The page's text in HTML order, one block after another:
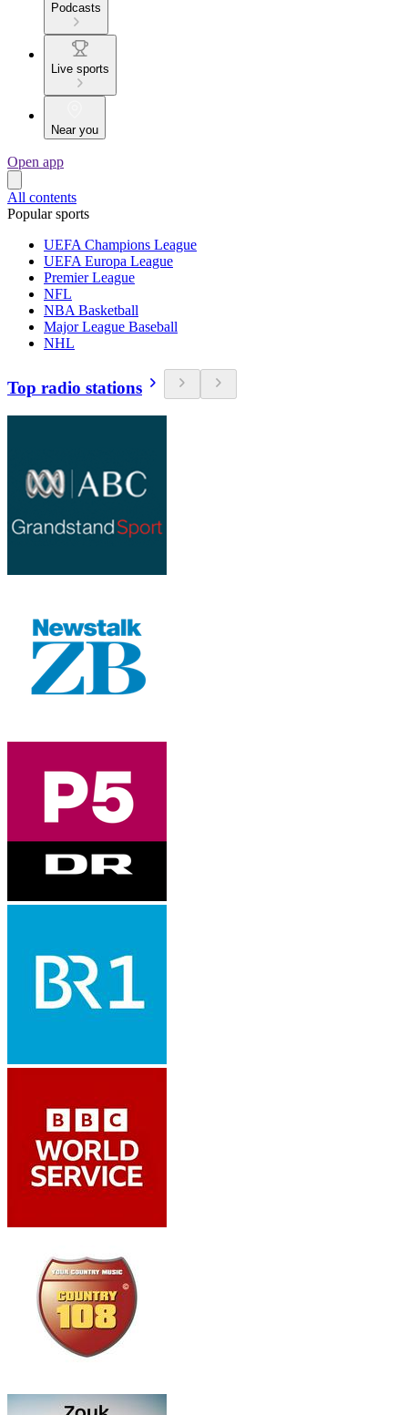
Podcasts
Live sports
Near you
Open app
All contents
Popular sports
UEFA Champions League
UEFA Europa League
Premier League
NFL
NBA Basketball
Major League Baseball
NHL
Top radio stations